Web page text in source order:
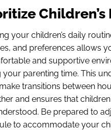
Children’s
your children’s daily
and preferences allows
and supportive
your parenting time. This
transitions between
and ensures that
Be prepared to
to accommodate your